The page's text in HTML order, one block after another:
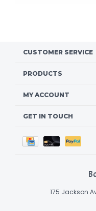
CUSTOMER SERVICE
PRODUCTS
MY ACCOUNT
GET IN TOUCH
175 Jackson